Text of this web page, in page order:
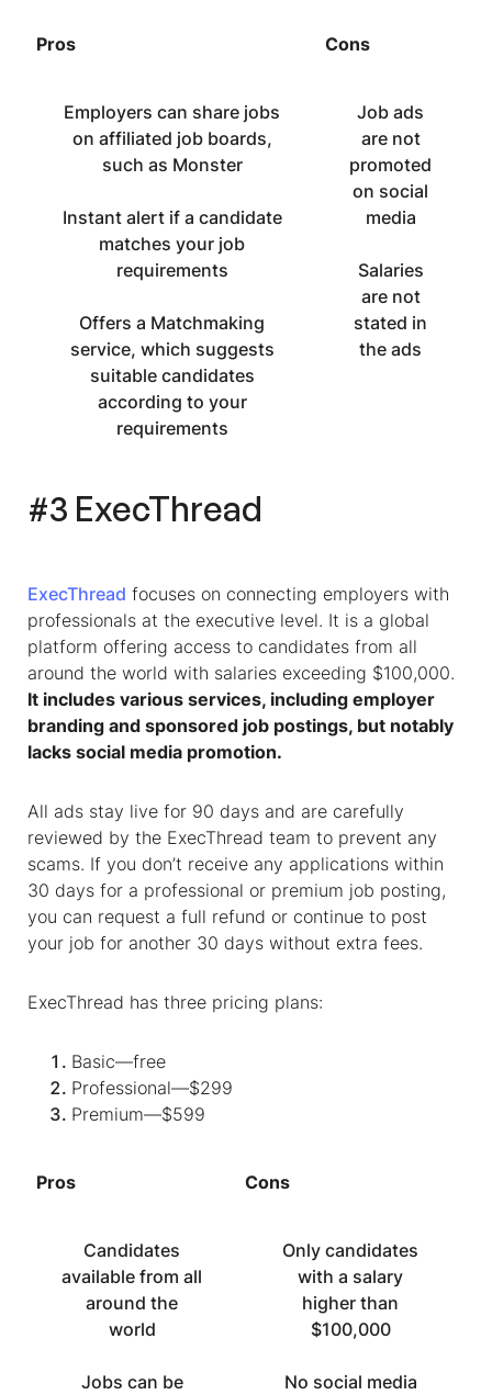
Pros Cons
Employers can share jobs
on affiliated job boards,
such as Monster
Instant alert if a candidate
matches your job
requirements
Offers a Matchmaking
service, which suggests
suitable candidates
according to your
requirements
Job ads
are not
promoted
on social
media
Salaries
are not
stated in
the ads
#3 ExecThread
ExecThread focuses on connecting employers with
professionals at the executive level. It is a global
platform offering access to candidates from all
around the world with salaries exceeding $100,000.
It includes various services, including employer
branding and sponsored job postings, but notably
lacks social media promotion.
All ads stay live for 90 days and are carefully
reviewed by the ExecThread team to prevent any
scams. If you don’t receive any applications within
30 days for a professional or premium job posting,
you can request a full refund or continue to post
your job for another 30 days without extra fees.
ExecThread has three pricing plans:
Basic—free
Professional—$299
Premium—$599
Pros Cons
Candidates
available from all
around the
world
Jobs can be
Only candidates
with a salary
higher than
$100,000
No social media